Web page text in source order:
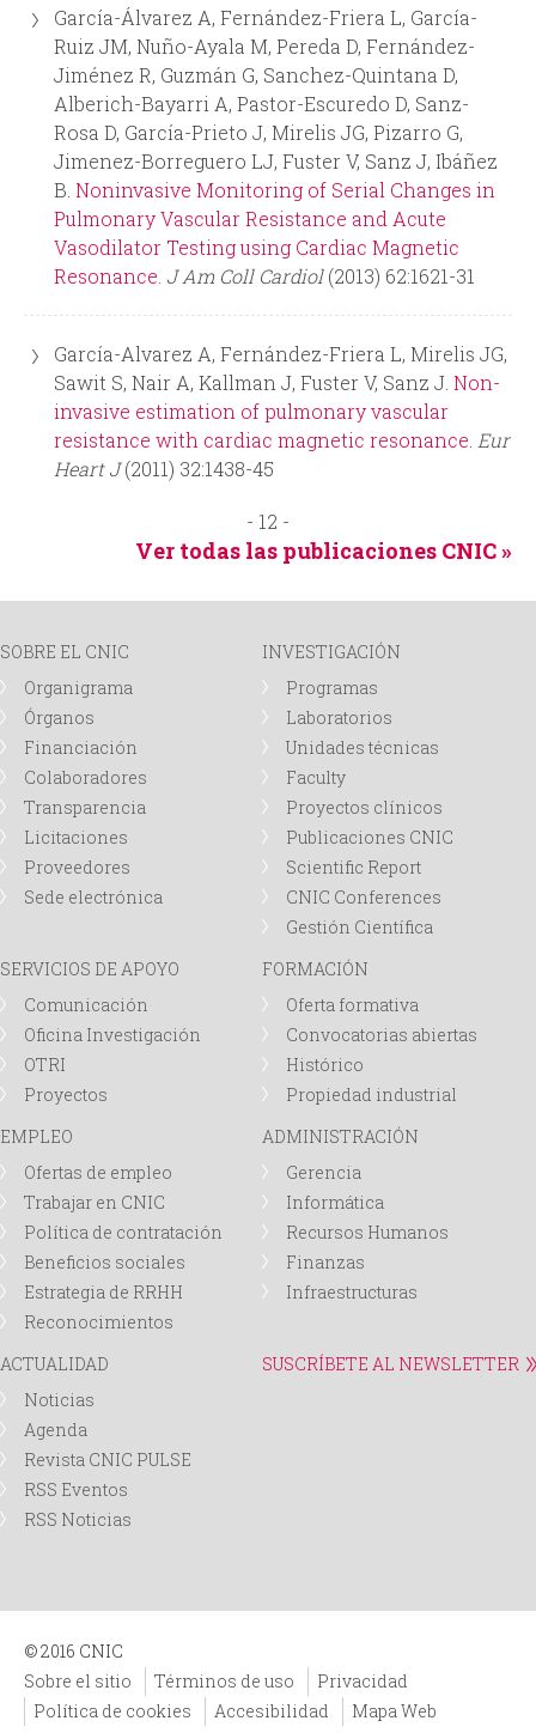
García-Álvarez A, Fernández-Friera L, García-
Ruiz JM, Nuño-Ayala M, Pereda D, Fernández-
Jiménez R, Guzmán G, Sanchez-Quintana D,
Alberich-Bayarri A, Pastor-Escuredo D, Sanz-
Rosa D, García-Prieto J, Mirelis JG, Pizarro G,
Jimenez-Borreguero LJ, Fuster V, Sanz J, Ibáñez
B. Noninvasive Monitoring of Serial Changes in
Pulmonary Vascular Resistance and Acute
Vasodilator Testing using Cardiac Magnetic
Resonance. J Am Coll Cardiol(2013) 62:1621-31
García-Alvarez A, Fernández-Friera L, Mirelis JG,
Sawit S, Nair A, Kallman J, Fuster V, Sanz J. Non-
invasive estimation of pulmonary vascular
resistance with cardiac magnetic resonance. Eur
Heart J(2011) 32:1438-45
- 12 -
Ver todas las publicaciones CNIC »
SOBRE EL CNIC
Organigrama
Órganos
Financiación
Colaboradores
Transparencia
Licitaciones
Proveedores
Sede electrónica
INVESTIGACIÓN
Programas
Laboratorios
Unidades técnicas
Faculty
Proyectos clínicos
Publicaciones CNIC
Scientific Report
CNIC Conferences
Gestión Científica
SERVICIOS DE APOYO
Comunicación
Oficina Investigación
OTRI
Proyectos
FORMACIÓN
Oferta formativa
Convocatorias abiertas
Histórico
Propiedad industrial
EMPLEO
Ofertas de empleo
Trabajar en CNIC
Política de contratación
Beneficios sociales
Estrategia de RRHH
Reconocimientos
ADMINISTRACIÓN
Gerencia
Informática
Recursos Humanos
Finanzas
Infraestructuras
ACTUALIDAD
Noticias
Agenda
Revista CNIC PULSE
RSS Eventos
RSS Noticias
SUSCRÍBETE AL NEWSLETTER
© 2016 CNIC
Sobre el sitio
Términos de uso
Privacidad
Política de cookies
Accesibilidad Mapa Web